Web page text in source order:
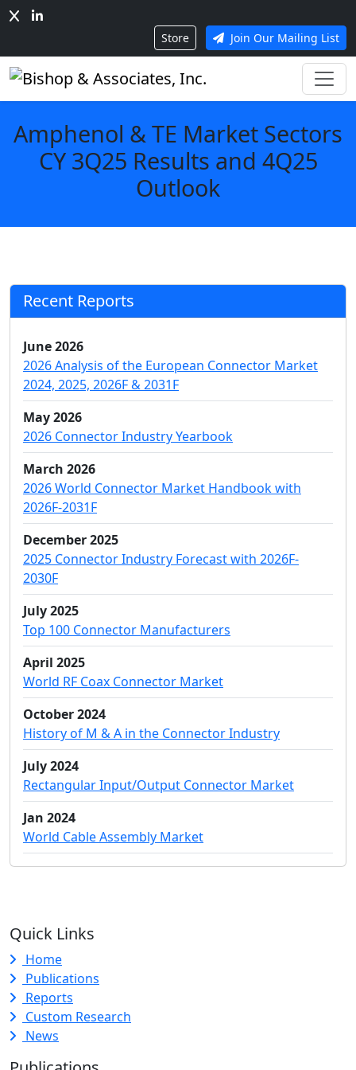
Store Join Our Mailing List
Amphenol & TE Market Sectors
CY 3Q25 Results and 4Q25
Outlook
Recent Reports
June 2026
2026 Analysis of the European Connector Market
2024, 2025, 2026F & 2031F
May 2026
2026 Connector Industry Yearbook
March 2026
2026 World Connector Market Handbook with
2026F-2031F
December 2025
2025 Connector Industry Forecast with 2026F-
2030F
July 2025
Top 100 Connector Manufacturers
April 2025
World RF Coax Connector Market
October 2024
History of M & A in the Connector Industry
July 2024
Rectangular Input/Output Connector Market
Jan 2024
World Cable Assembly Market
Quick Links
Home
Publications
Reports
Custom Research
News